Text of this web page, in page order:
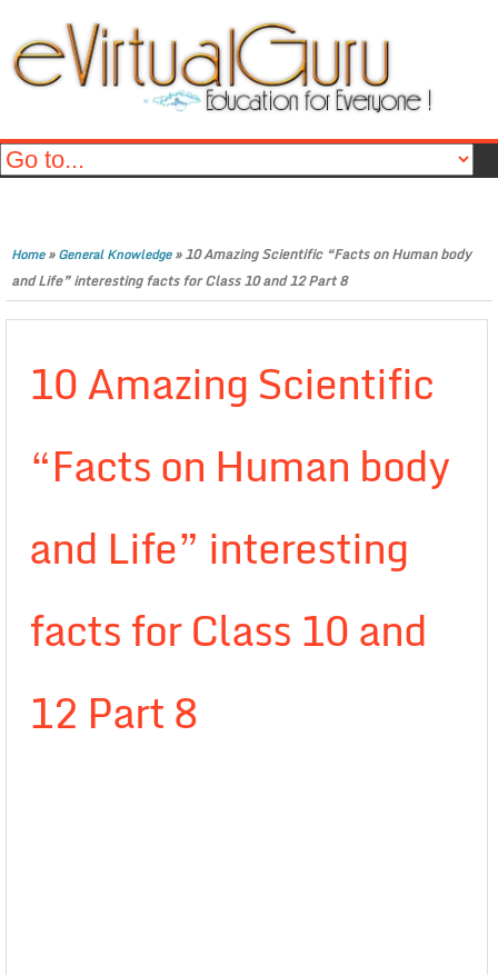
Home»General Knowledge»10 Amazing Scientific “Facts on Human body
and Life” interesting facts for Class 10 and 12 Part 8
10 Amazing Scientific
“Facts on Human body
and Life” interesting
facts for Class 10 and
12 Part 8